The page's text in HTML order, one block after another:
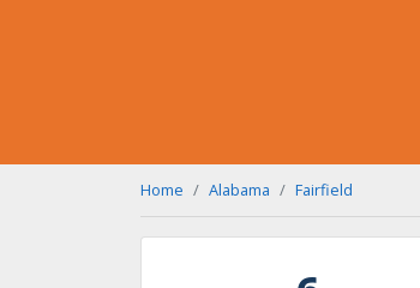
Home Alabama Fairfield